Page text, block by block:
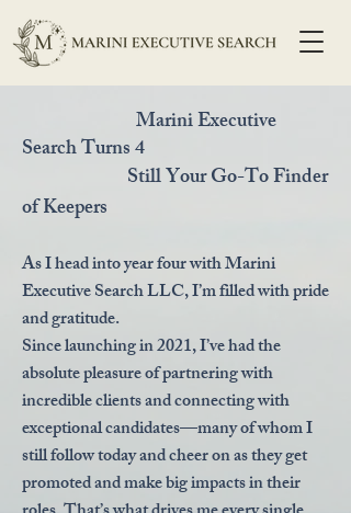
Marini Executive
Search Turns 4
Still Your Go-To Finder
of Keepers
As I head into year four with Marini
Executive Search LLC, I’m filled with pride
and gratitude.
Since launching in 2021, I’ve had the
absolute pleasure of partnering with
incredible clients and connecting with
exceptional candidates—many of whom I
still follow today and cheer on as they get
promoted and make big impacts in their